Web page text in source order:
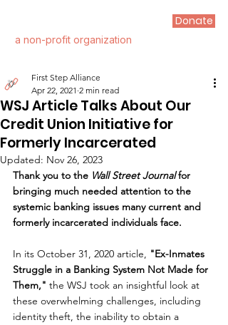
a non-profit organization
Donate
WSJ Article Talks About Our
Credit Union Initiative for
Formerly Incarcerated
First Step Alliance
Apr 22, 2021 2 min read
Updated: Nov 26, 2023
Thank you to the Wall Street Journal for
bringing much needed attention to the
systemic banking issues many current and
formerly incarcerated individuals face.
In its October 31, 2020 article, "Ex-Inmates
Struggle in a Banking System Not Made for
Them," the WSJ took an insightful look at
these overwhelming challenges, including
identity theft, the inability to obtain a